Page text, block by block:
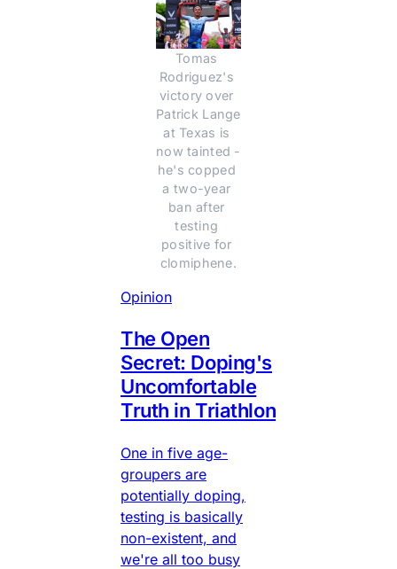
Tomas
Rodriguez's
victory over
Patrick Lange
at Texas is
now tainted -
he's copped
a two-year
ban after
testing
positive for
clomiphene.
Opinion
The Open
Secret: Doping's
Uncomfortable
Truth in Triathlon
One in five age-
groupers are
potentially doping,
testing is basically
non-existent, and
we're all too busy